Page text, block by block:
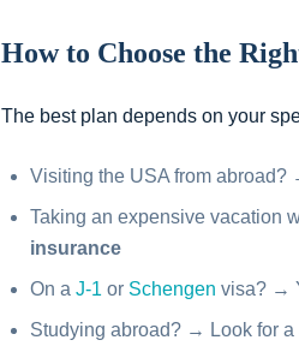
How to Choose the
The best plan depends on your
Visiting the USA from abroad?
Taking an expensive vacation
insurance
On a J-1 or Schengen visa? →
Studying abroad? → Look for a